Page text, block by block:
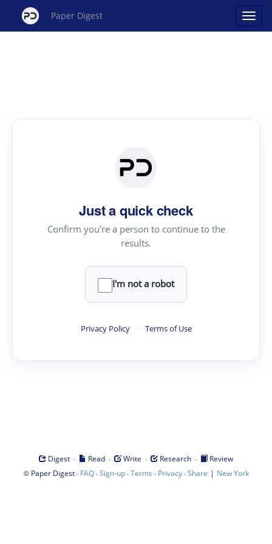
Paper Digest
Just a quick check
Confirm you're a person to continue to the
results.
I'm not a robot
Privacy Policy · Terms of Use
Digest · Read · Write · Research ·
Review
© Paper Digest· FAQ·Sign-up·Terms · Privacy·Share | New York